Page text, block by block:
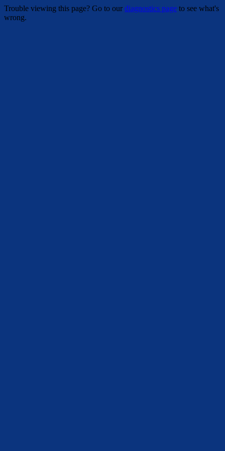
Trouble viewing this page? Go to ourdiagnostics page to see what's
wrong.